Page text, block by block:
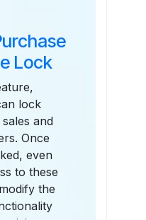
Lock
lock
and
Once
even
to these
the